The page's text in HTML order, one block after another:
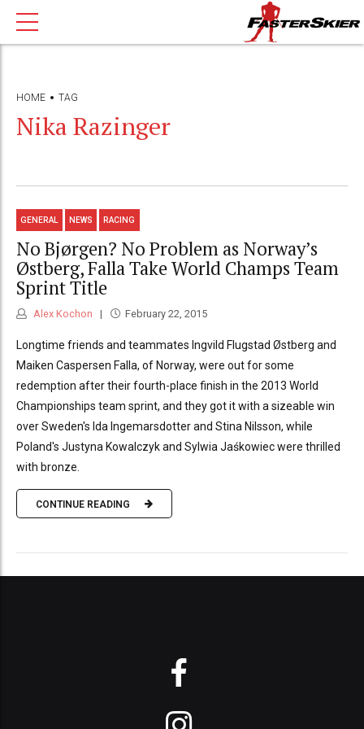
HOME TAG
Nika Razinger
GENERAL NEWS RACING
No Bjørgen? No Problem as Norway’s
Østberg, Falla Take World Champs Team
Sprint Title
Alex Kochon February 22, 2015
Longtime friends and teammates Ingvild Flugstad Østberg and
Maiken Caspersen Falla, of Norway, were out for some
redemption after their fourth-place finish in the 2013 World
Championships team sprint, and they got it with a sizeable win
over Sweden's Ida Ingemarsdotter and Stina Nilsson, while
Poland's Justyna Kowalczyk and Sylwia Jaśkowiec were thrilled
with bronze.
CONTINUE READING